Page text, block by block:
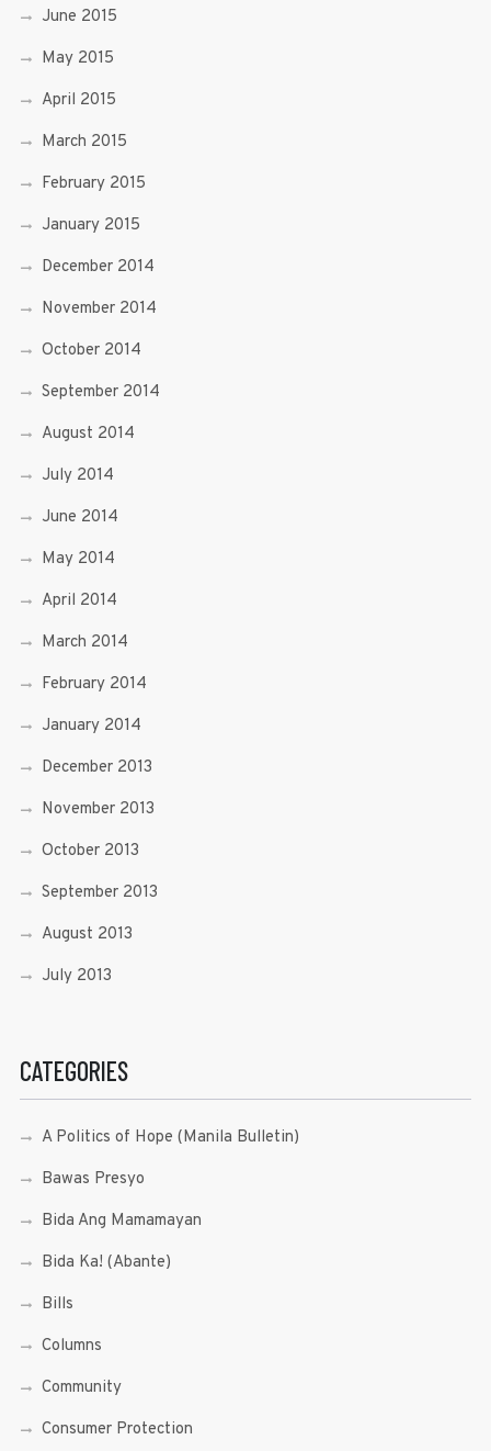
June 2015
May 2015
April 2015
March 2015
February 2015
January 2015
December 2014
November 2014
October 2014
September 2014
August 2014
July 2014
June 2014
May 2014
April 2014
March 2014
February 2014
January 2014
December 2013
November 2013
October 2013
September 2013
August 2013
July 2013
CATEGORIES
A Politics of Hope (Manila Bulletin)
Bawas Presyo
Bida Ang Mamamayan
Bida Ka! (Abante)
Bills
Columns
Community
Consumer Protection